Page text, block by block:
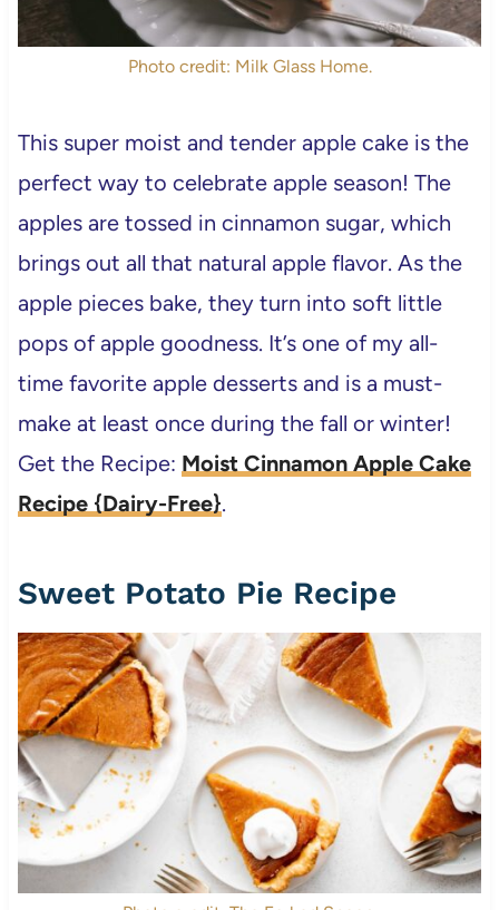
Photo credit: Milk Glass Home.
This super moist and tender apple cake is the
perfect way to celebrate apple season! The
apples are tossed in cinnamon sugar, which
brings out all that natural apple flavor. As the
apple pieces bake, they turn into soft little
pops of apple goodness. It’s one of my all-
time favorite apple desserts and is a must-
make at least once during the fall or winter!
Get the Recipe: Moist Cinnamon Apple Cake
Recipe {Dairy-Free}.
Sweet Potato Pie Recipe